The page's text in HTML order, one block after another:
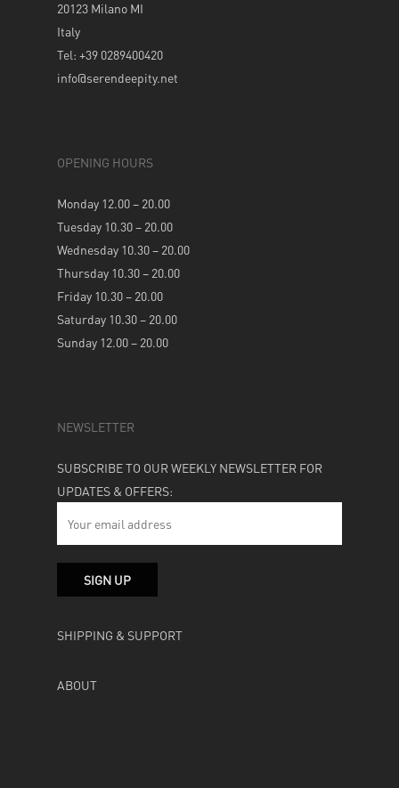
20123 Milano MI
Italy
Tel: +39 0289400420
info@serendeepity.net
OPENING HOURS
Monday 12.00 – 20.00
Tuesday 10.30 – 20.00
Wednesday 10.30 – 20.00
Thursday 10.30 – 20.00
Friday 10.30 – 20.00
Saturday 10.30 – 20.00
Sunday 12.00 – 20.00
NEWSLETTER
SUBSCRIBE TO OUR WEEKLY NEWSLETTER FOR
UPDATES & OFFERS:
SHIPPING & SUPPORT
ABOUT